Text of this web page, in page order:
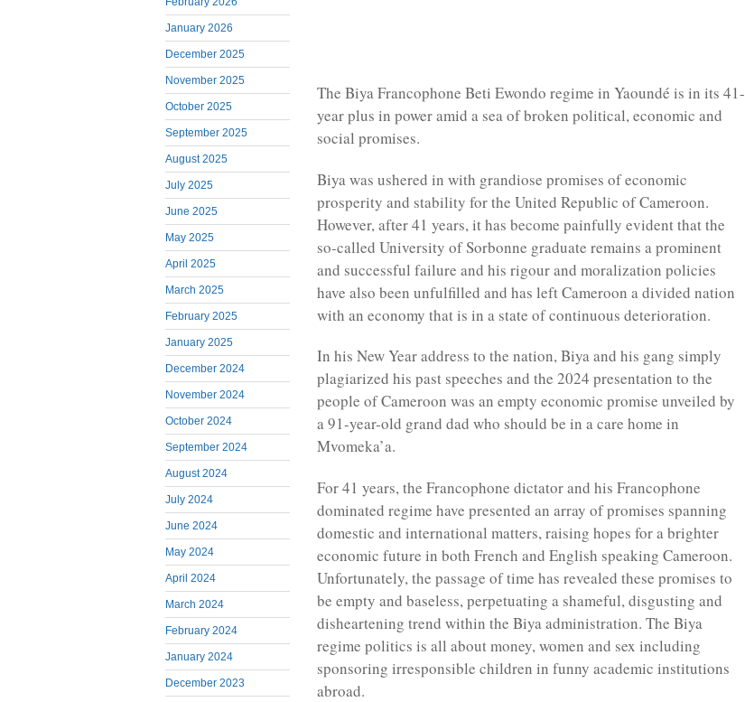
January 2026
December 2025
November 2025
October 2025
September 2025
August 2025
July 2025
June 2025
May 2025
April 2025
March 2025
February 2025
January 2025
December 2024
November 2024
October 2024
September 2024
August 2024
July 2024
June 2024
May 2024
April 2024
March 2024
February 2024
January 2024
December 2023
The Biya Francophone Beti Ewondo regime in Yaoundé is in its 41-
year plus in power amid a sea of broken political, economic and
social promises.
Biya was ushered in with grandiose promises of economic
prosperity and stability for the United Republic of Cameroon.
However, after 41 years, it has become painfully evident that the
so-called University of Sorbonne graduate remains a prominent
and successful failure and his rigour and moralization policies
have also been unfulfilled and has left Cameroon a divided nation
with an economy that is in a state of continuous deterioration.
In his New Year address to the nation, Biya and his gang simply
plagiarized his past speeches and the 2024 presentation to the
people of Cameroon was an empty economic promise unveiled by
a 91-year-old grand dad who should be in a care home in
Mvomeka’a.
For 41 years, the Francophone dictator and his Francophone
dominated regime have presented an array of promises spanning
domestic and international matters, raising hopes for a brighter
economic future in both French and English speaking Cameroon.
Unfortunately, the passage of time has revealed these promises to
be empty and baseless, perpetuating a shameful, disgusting and
disheartening trend within the Biya administration. The Biya
regime politics is all about money, women and sex including
sponsoring irresponsible children in funny academic institutions
abroad.